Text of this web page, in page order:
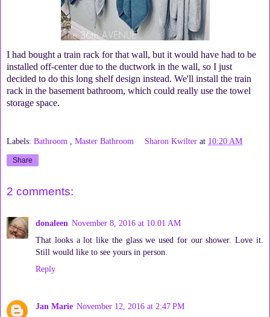
I had bought a train rack for that wall, but it would have had to be
installed off-center due to the ductwork in the wall, so I just
decided to do this long shelf design instead. We'll install the train
rack in the basement bathroom, which could really use the towel
storage space.
Labels: Bathroom Master Bathroom Sharon Kwilter at 10:20 AM
Share
2 comments:
donaleen November 8, 2016 at 10:01 AM
That looks a lot like the glass we used for our shower. Love it.
Still would like to see yours in person.
Reply
Jan Marie November 12, 2016 at 2:47 PM